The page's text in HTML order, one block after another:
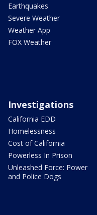
Earthquakes
Severe Weather
Weather App
FOX Weather
Investigations
California EDD
Homelessness
Cost of California
Powerless In Prison
Unleashed Force: Power
and Police Dogs